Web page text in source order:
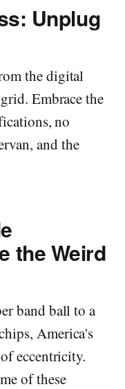
Unplug
the digital
Embrace the
no
and the
the Weird
band ball to a
America's
eccentricity.
of these